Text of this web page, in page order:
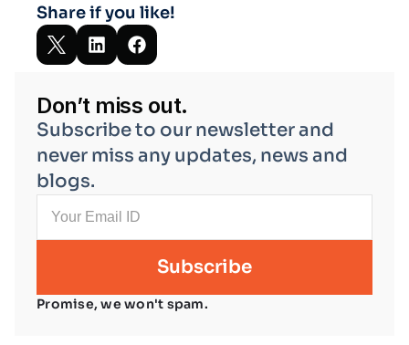
Don’t miss out.
Subscribe to our newsletter and
never miss any updates, news and
blogs.
Promise, we won't spam.
Share if you like!